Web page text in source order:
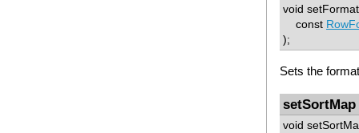
void
const
);
Sets the
setSortMap
void